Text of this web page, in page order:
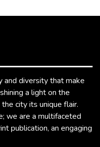
and diversity that make
a light on the
city its unique flair.
we are a multifaceted
publication, an engaging